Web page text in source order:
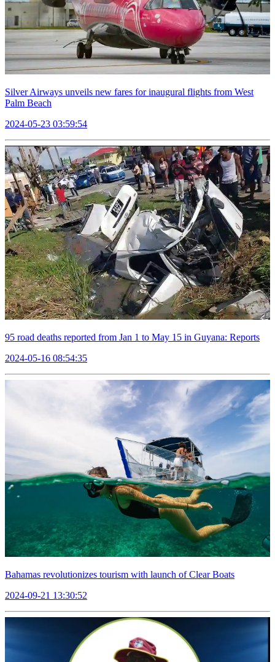
Silver Airways unveils new fares for inaugural flights from West
Palm Beach
2024-05-23 03:59:54
95 road deaths reported from Jan 1 to May 15 in Guyana: Reports
2024-05-16 08:54:35
Bahamas revolutionizes tourism with launch of Clear Boats
2024-09-21 13:30:52